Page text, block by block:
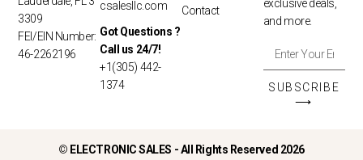
3309
FEI/EIN Number:
46-2262196
csalesllc.com
Got Questions ?
Call us 24/7!
+1(305) 442-
1374
Contact
exclusive deals,
and more.
SUBSCRIBE
⟶
© ELECTRONIC SALES - All Rights Reserved 2026